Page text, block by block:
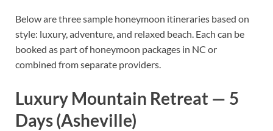
Below are three sample honeymoon itineraries based on
style: luxury, adventure, and relaxed beach. Each can be
booked as part of honeymoon packages in NC or
combined from separate providers.
Luxury Mountain Retreat — 5
Days (Asheville)